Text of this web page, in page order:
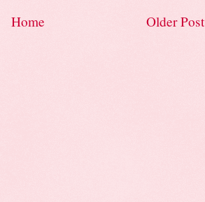
Older Post
Home